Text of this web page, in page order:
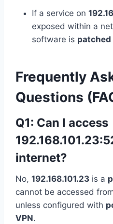
If a service on
exposed within a
software is patched
Frequently
Questions
Q1: Can I access
internet?
No, 192.168.101.23 is a
cannot be accessed
unless configured with
VPN.